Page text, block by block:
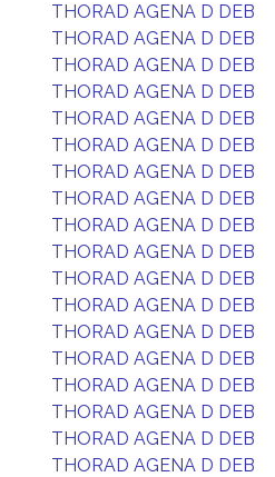
THORAD AGENA D DEB
THORAD AGENA D DEB
THORAD AGENA D DEB
THORAD AGENA D DEB
THORAD AGENA D DEB
THORAD AGENA D DEB
THORAD AGENA D DEB
THORAD AGENA D DEB
THORAD AGENA D DEB
THORAD AGENA D DEB
THORAD AGENA D DEB
THORAD AGENA D DEB
THORAD AGENA D DEB
THORAD AGENA D DEB
THORAD AGENA D DEB
THORAD AGENA D DEB
THORAD AGENA D DEB
THORAD AGENA D DEB